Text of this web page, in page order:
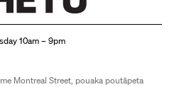
10am – 9pm
Montreal Street, pouaka poutāpeta